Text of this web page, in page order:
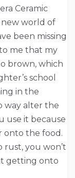
Ceramic
world of
been missing
me that my
brown, which
school
in the
way alter the
use it because
onto the food.
rust, you won’t
getting onto